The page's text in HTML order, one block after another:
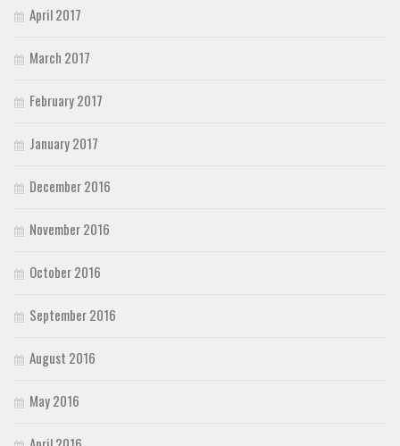
April 2017
March 2017
February 2017
January 2017
December 2016
November 2016
October 2016
September 2016
August 2016
May 2016